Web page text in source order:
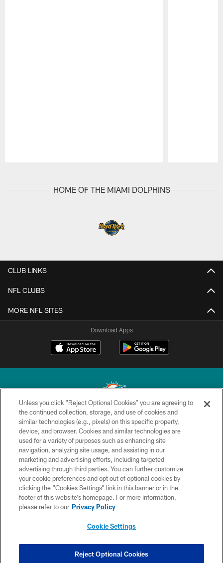
HOME OF THE MIAMI DOLPHINS
CLUB LINKS
NFL CLUBS
MORE NFL SITES
Download Apps
© 2026 Miami Dolphins, Ltd. All rights reserved.
TERMS & CONDITIONS
PRIVACY POLICY
ACCESSIBILITY
CONTACT US
SITE MAP
COOKIE SETTINGS
Unless you click “Reject Optional Cookies” you are agreeing to
the continued collection, storage, and use of cookies and
similar technologies (e.g., pixels) on this specific property,
device, and browser. Cookies and similar technologies are
used for a variety of purposes such as enhancing site
navigation, analyzing site usage, and assisting in our
marketing and advertising efforts, including targeted
advertising through third parties. You can further customize
your cookie preferences and opt out of optional cookies by
clicking the “Cookies Settings” link in this banner or in the
footer of this website’s homepage. For more information,
please refer to our Privacy Policy
Cookie Settings
Reject Optional Cookies